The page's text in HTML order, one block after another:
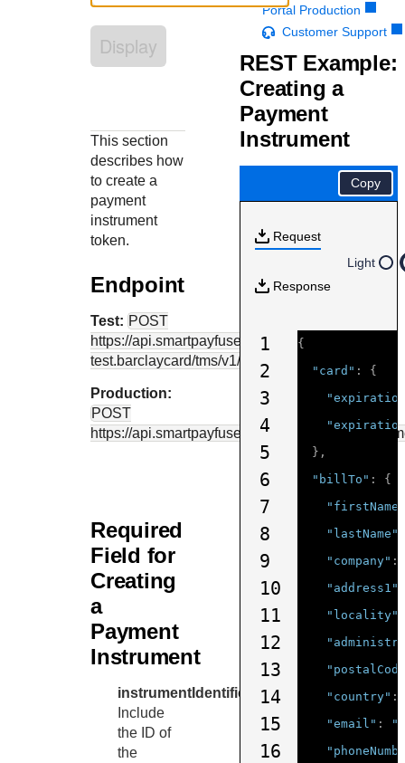
Understand all different error codes that REST API
responds with
Connect and share with community of developers
Display
This section
describes how
to create a
payment
instrument
token.
Endpoint
Test: POST
https://api.smartpayfuse-
test.barclaycard/tms/v1/paymentinstruments
Production:
POST
https://api.smartpayfuse.barclaycard
/tms/v1/
Required
Field for
Creating
a
Payment
Instrument
instrumentIdentifier.id
Include
the ID of
the
Portal Production
Customer Support
REST Example:
Creating a
Payment
Instrument
Copy
Request
Response
Light
1
2
3
4
5
6
7
8
9
10
11
12
13
14
15
16
{
"card" :
{
},
"billTo" :
{
"lastName"
"company" :
"address1"
"locality"
"country" :
"email" : "